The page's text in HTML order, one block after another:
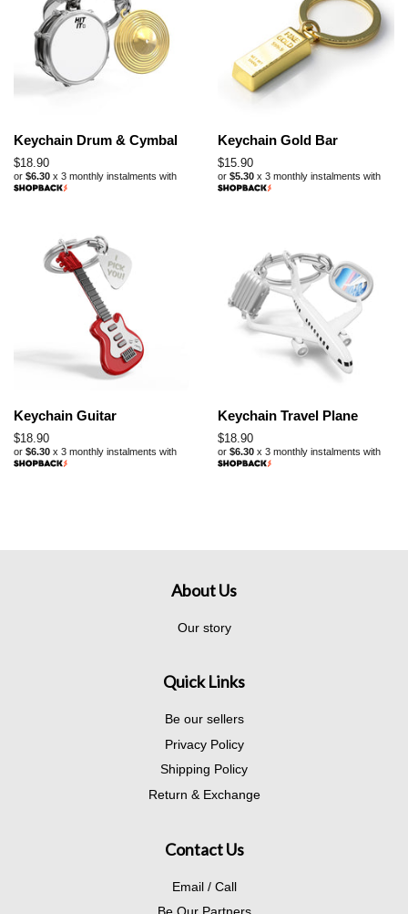
Keychain Drum & Cymbal
Regular
price
$18.90
or $6.30 x 3 monthly instalments with
Keychain Gold Bar
Regular
price
$15.90
or $5.30 x 3 monthly instalments with
Keychain Guitar
Regular
price
$18.90
or $6.30 x 3 monthly instalments with
Keychain Travel Plane
Regular
price
$18.90
or $6.30 x 3 monthly instalments with
About Us
Our story
Quick Links
Be our sellers
Privacy Policy
Shipping Policy
Return & Exchange
Contact Us
Email / Call